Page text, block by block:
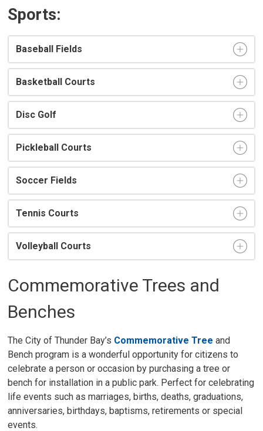
Sports:
Baseball Fields
Basketball Courts
Disc Golf
Pickleball Courts
Soccer Fields
Tennis Courts
Volleyball Courts
Commemorative Trees and
Benches
The City of Thunder Bay’s Commemorative Tree and
Bench program is a wonderful opportunity for citizens to
celebrate a person or occasion by purchasing a tree or
bench for installation in a public park. Perfect for celebrating
life events such as marriages, births, deaths, graduations,
anniversaries, birthdays, baptisms, retirements or special
events.